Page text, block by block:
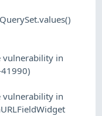
vulnerability in
vulnerability in